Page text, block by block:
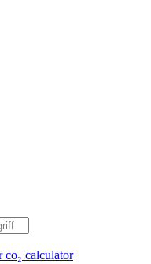
co₂ calculator